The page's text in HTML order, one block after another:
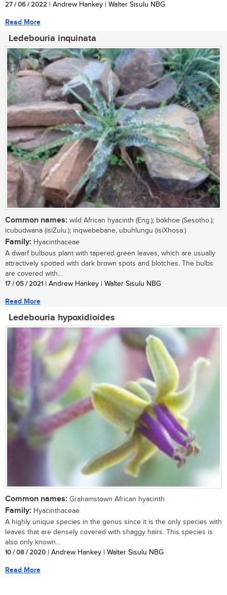
27 / 06 / 2022 | Andrew Hankey | Walter Sisulu NBG
Read More
Ledebouria inquinata
Common names: wild African hyacinth (Eng.); bokhoe (Sesotho.);
icubudwana (isiZulu.); inqwebebane, ubuhlungu (isiXhosa.)
Family: Hyacinthaceae
A dwarf bulbous plant with tapered green leaves, which are usually
attractively spotted with dark brown spots and blotches. The bulbs
are covered with...
17 / 05 / 2021 | Andrew Hankey | Walter Sisulu NBG
Read More
Ledebouria hypoxidioides
Common names: Grahamstown African hyacinth
Family: Hyacinthaceae
A highly unique species in the genus since it is the only species with
leaves that are densely covered with shaggy hairs. This species is
also only known...
10 / 08 / 2020 | Andrew Hankey | Walter Sisulu NBG
Read More